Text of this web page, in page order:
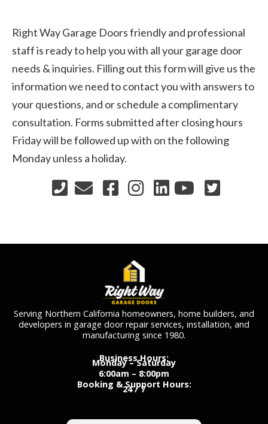
Right Way Garage Doors friendly and professional
staff is ready to help you with all your garage door
needs & inquiries. Filling out this form will give us the
information we need to contact you with answers to
your questions, and or schedule a complimentary
consultation. Forms submitted after closing hours
Friday will be followed up with on the following
Monday unless a holiday.
Serving Northern California homeowners, home builders, and
developers in garage door repair services, installation, and
manufacturing since 1980.
Business Hours:
Monday – Saturday
6:00am – 8:00pm
Booking & Support Hours:
24 / 7